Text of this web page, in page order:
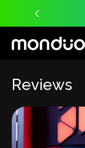
Reviews